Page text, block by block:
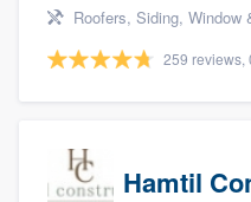
Roofers, Siding, Window &
259 reviews,
Hamtil